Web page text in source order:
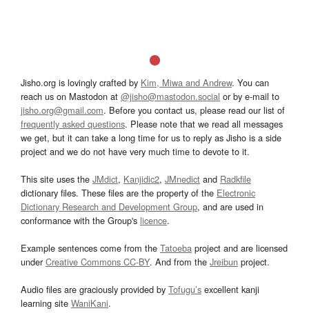
Jisho.org is lovingly crafted by Kim, Miwa and Andrew. You can
reach us on Mastodon at @jisho@mastodon.social or by e-mail to
jisho.org@gmail.com. Before you contact us, please read our list of
frequently asked questions. Please note that we read all messages
we get, but it can take a long time for us to reply as Jisho is a side
project and we do not have very much time to devote to it.
This site uses the JMdict, Kanjidic2, JMnedict and Radkfile
dictionary files. These files are the property of the Electronic
Dictionary Research and Development Group, and are used in
conformance with the Group's licence.
Example sentences come from the Tatoeba project and are licensed
underCreative Commons CC-BY. And from the Jreibun project.
Audio files are graciously provided by Tofugu’s excellent kanji
learning site WaniKani.